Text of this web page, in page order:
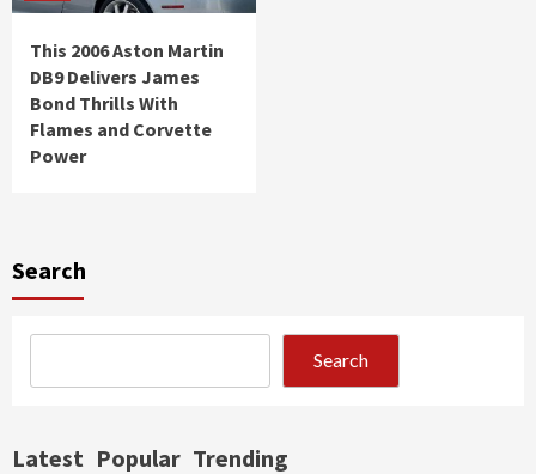
This 2006 Aston Martin
DB9 Delivers James
Bond Thrills With
Flames and Corvette
Power
Search
Search
Latest Popular Trending